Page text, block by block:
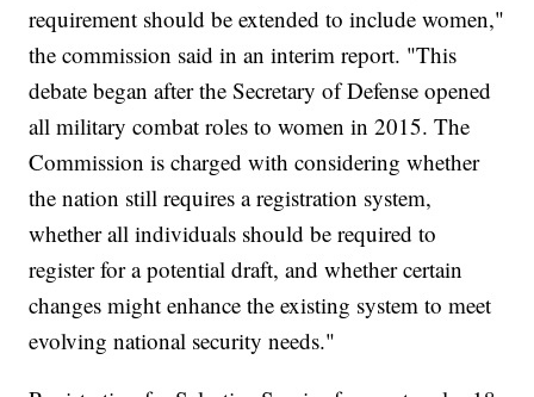
requirement should be extended to include women,"
the commission said in an interim report. "This
debate began after the Secretary of Defense opened
all military combat roles to women in 2015. The
Commission is charged with considering whether
the nation still requires a registration system,
whether all individuals should be required to
register for a potential draft, and whether certain
changes might enhance the existing system to meet
evolving national security needs."